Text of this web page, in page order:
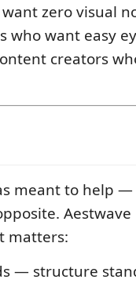
zero visual
who want easy
creators
meant to help
matters:
— structure